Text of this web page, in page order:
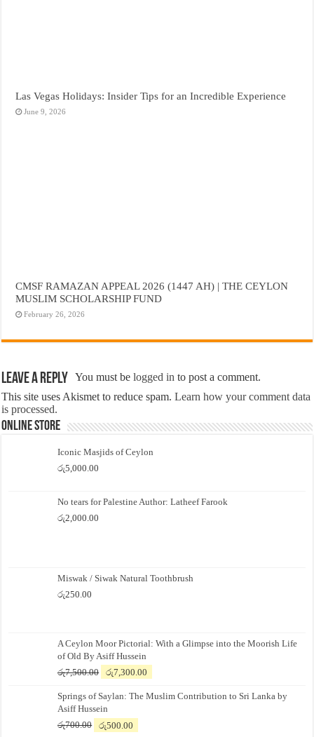
Las Vegas Holidays: Insider Tips for an Incredible Experience
June 9, 2026
CMSF RAMAZAN APPEAL 2026 (1447 AH) | THE CEYLON
MUSLIM SCHOLARSHIP FUND
February 26, 2026
Leave a Reply You must belogged in to post a comment.
This site uses Akismet to reduce spam.Learn how your comment data
is processed.
Online Store
Iconic Masjids of Ceylon
රු5,000.00
No tears for Palestine Author: Latheef Farook
රු2,000.00
Miswak / Siwak Natural Toothbrush
රු250.00
A Ceylon Moor Pictorial: With a Glimpse into the Moorish Life
of Old By Asiff Hussein
රු7,500.00
Original
was:
රු7,500.00.
රු7,300.00
is:
Springs of Saylan: The Muslim Contribution to Sri Lanka by
Asiff Hussein
රු700.00
Original
රු500.00